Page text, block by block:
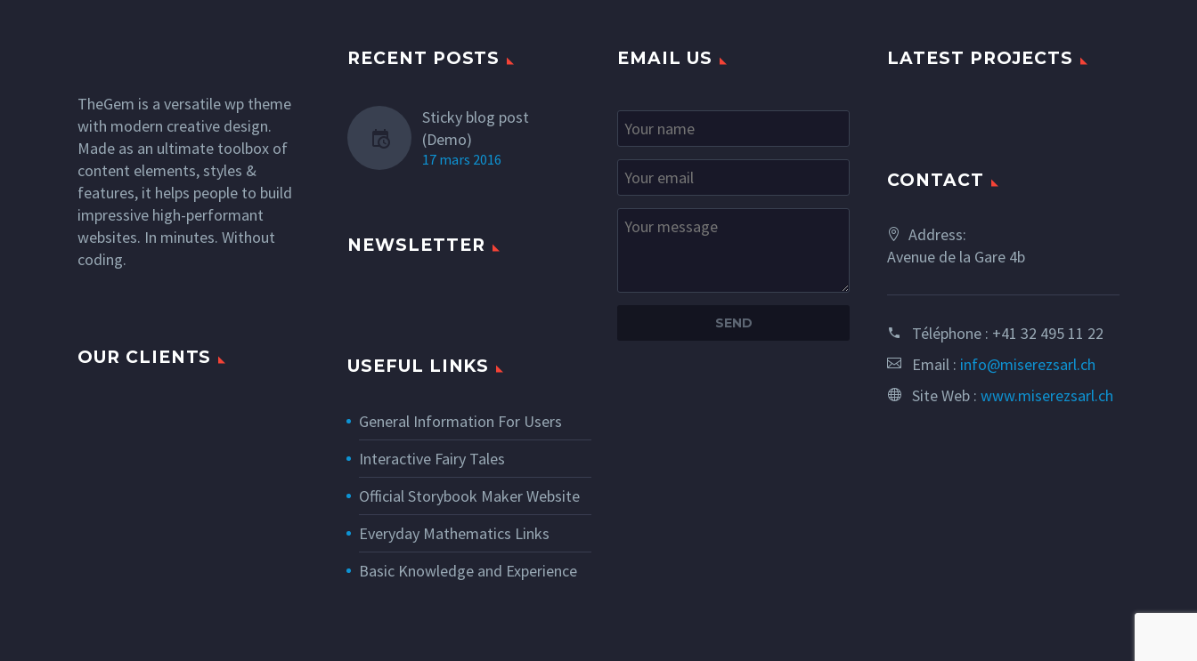
TheGem is a versatile wp theme
with modern creative design.
Made as an ultimate toolbox of
content elements, styles &
features, it helps people to build
impressive high-performant
websites. In minutes. Without
coding.
RECENT POSTS
Sticky blog post
(Demo)
17 mars 2016
EMAIL US LATEST PROJECTS
CONTACT
Address:
Avenue de la Gare 4b
Téléphone : +41 32 495 11 22
Email : info@miserezsarl.ch
Site Web : www.miserezsarl.ch
NEWSLETTER
OUR CLIENTS USEFUL LINKS
General Information For Users
Interactive Fairy Tales
Official Storybook Maker Website
Everyday Mathematics Links
Basic Knowledge and Experience